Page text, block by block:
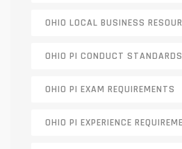
OHIO LOCAL BUSINESS
OHIO PI CONDUCT STANDARDS
OHIO PI EXAM REQUIREMENTS
OHIO PI EXPERIENCE